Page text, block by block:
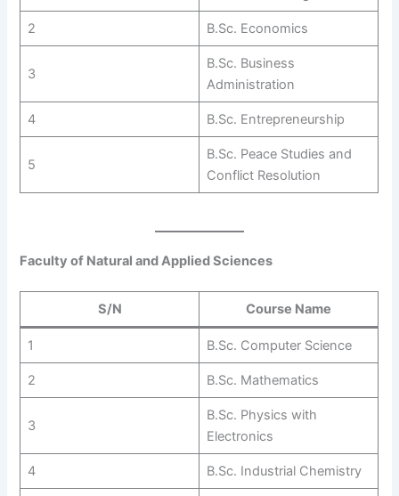
2 B.Sc. Economics
3
B.Sc. Business
Administration
4 B.Sc. Entrepreneurship
5
B.Sc. Peace Studies and
Conflict Resolution
Faculty of Natural and Applied Sciences
S/N Course Name
1 B.Sc. Computer Science
2 B.Sc. Mathematics
3
B.Sc. Physics with
Electronics
4 B.Sc. Industrial Chemistry